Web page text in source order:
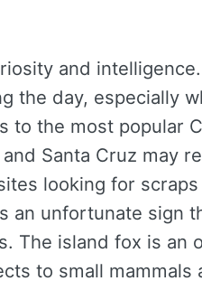
and intelligence.
the day, especially
to the most popular
Santa Cruz may
looking for
an unfortunate sign
The island fox is an
to small mammals